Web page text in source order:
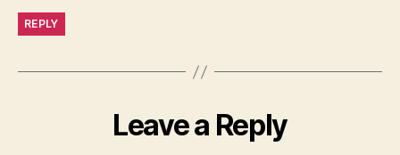
REPLY
Leave a Reply